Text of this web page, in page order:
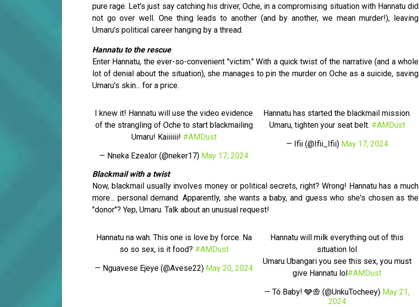
pure rage. Let's just say catching his driver, Oche, in a compromising situation with Hannatu did
not go over well. One thing leads to another (and by another, we mean murder!), leaving
Umaru's political career hanging by a thread.
Hannatu to the rescue
Enter Hannatu, the ever-so-convenient "victim." With a quick twist of the narrative (and a whole
lot of denial about the situation), she manages to pin the murder on Oche as a suicide, saving
Umaru's skin... for a price.
I knew it! Hannatu will use the video evidence
of the strangling of Oche to start blackmailing
Umaru! Kaiiiiii! #AMDust
— Nneka Ezealor (@neker17) May 17, 2024
Hannatu has started the blackmail mission.
Umaru, tighten your seat belt. #AMDust
— Ifii (@Ifii_Ifii) May 17, 2024
Blackmail with a twist
Now, blackmail usually involves money or political secrets, right? Wrong! Hannatu has a much
more... personal demand. Apparently, she wants a baby, and guess who she's chosen as the
"donor"? Yep, Umaru. Talk about an unusual request!
Hannatu na wah. This one is love by force. Na
so so sex, is it food? #AMDust
— Nguavese Ejeye (@Avese22) May 20, 2024
Hannatu will milk everything out of this
situation lol
Umaru Ubangari you see this sex, you must
give Hannatu lol#AMDust
— Tó Baby! 🩶🛖 (@UnkuTocheey) May 21,
2024